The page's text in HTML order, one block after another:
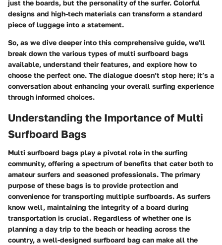
just the boards, but the personality of the surfer. Colorful
designs and high-tech materials can transform a standard
piece of luggage into a statement.
So, as we dive deeper into this comprehensive guide, we'll
break down the various types of multi surfboard bags
available, understand their features, and explore how to
choose the perfect one. The dialogue doesn’t stop here; it’s a
conversation about enhancing your overall surfing experience
through informed choices.
Understanding the Importance of Multi
Surfboard Bags
Multi surfboard bags play a pivotal role in the surfing
community, offering a spectrum of benefits that cater both to
amateur surfers and seasoned professionals. The primary
purpose of these bags is to provide protection and
convenience for transporting multiple surfboards. As surfers
know well, maintaining the integrity of a board during
transportation is crucial. Regardless of whether one is
planning a day trip to the beach or heading across the
country, a well-designed surfboard bag can make all the